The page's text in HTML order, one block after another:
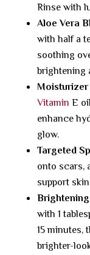
Rinse with
Aloe Vera
with half a
soothing
brightening
Vitamin E
enhance
glow.
Targeted
onto scars,
support
with 1
15 minutes,
brighter-